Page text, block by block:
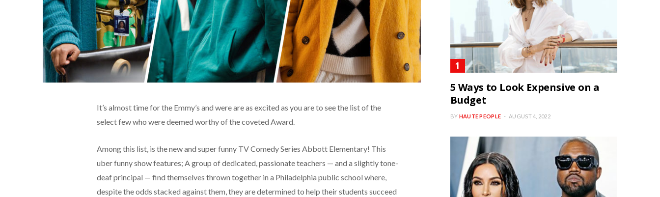
It’s almost time for the Emmy’s and were are as excited as you are to see the list of the
select few who were deemed worthy of the coveted Award.
Among this list, is the new and super funny TV Comedy Series Abbott Elementary! This
uber funny show features; A group of dedicated, passionate teachers — and a slightly tone-
deaf principal — find themselves thrown together in a Philadelphia public school where,
despite the odds stacked against them, they are determined to help their students succeed
5 Ways to Look Expensive on a
Budget
BY HAUTE PEOPLE AUGUST 4, 2022